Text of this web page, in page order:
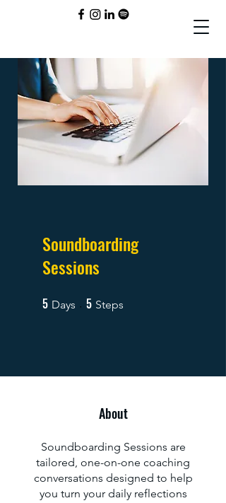
Soundboarding
Sessions
5 Days 5 Days
5 Steps
About
Soundboarding Sessions are
tailored, one-on-one coaching
conversations designed to help
you turn your daily reflections